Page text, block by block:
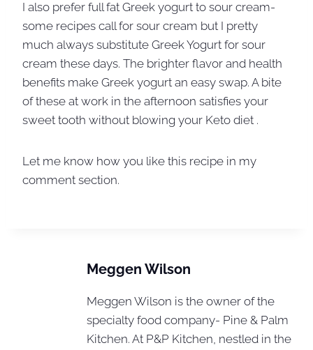
I also prefer full fat Greek yogurt to sour cream-
some recipes call for sour cream but I pretty
much always substitute Greek Yogurt for sour
cream these days. The brighter flavor and health
benefits make Greek yogurt an easy swap. A bite
of these at work in the afternoon satisfies your
sweet tooth without blowing your Keto diet .
Let me know how you like this recipe in my
comment section.
Meggen Wilson
Meggen Wilson is the owner of the
specialty food company- Pine & Palm
Kitchen. At P&P Kitchen, nestled in the